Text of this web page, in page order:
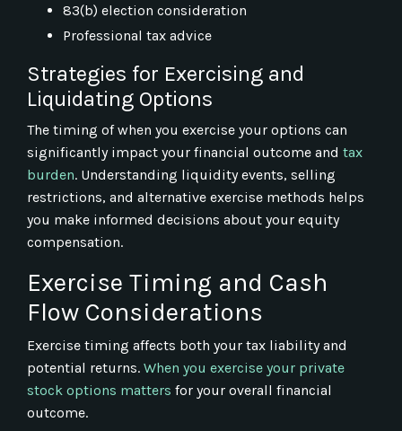
83(b) election consideration
Professional tax advice
Strategies for Exercising and
Liquidating Options
The timing of when you exercise your options can
significantly impact your financial outcome and tax
burden. Understanding liquidity events, selling
restrictions, and alternative exercise methods helps
you make informed decisions about your equity
compensation.
Exercise Timing and Cash
Flow Considerations
Exercise timing affects both your tax liability and
potential returns. When you exercise your private
stock options matters for your overall financial
outcome.